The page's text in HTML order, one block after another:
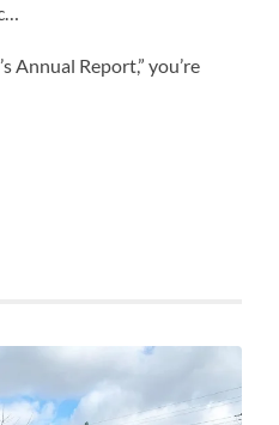
Annual Report,” you’re